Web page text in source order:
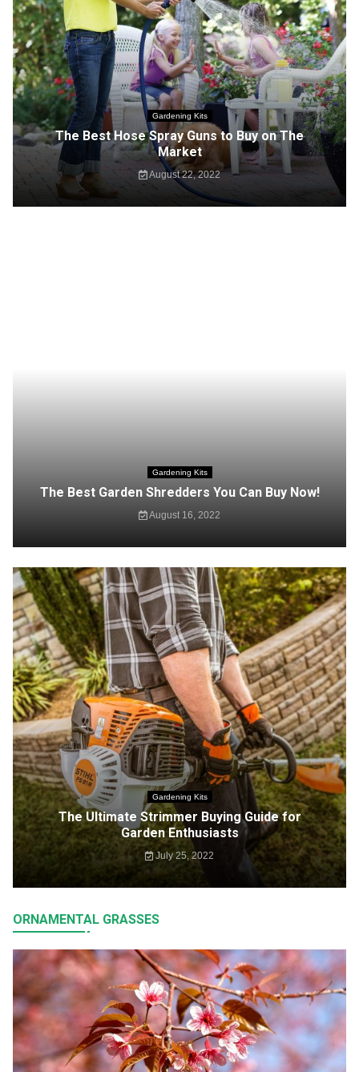
Gardening Kits
The Best Hose Spray Guns to Buy on The
Market
August 22, 2022
Gardening Kits
The Best Garden Shredders You Can Buy Now!
August 16, 2022
Gardening Kits
The Ultimate Strimmer Buying Guide for
Garden Enthusiasts
July 25, 2022
ORNAMENTAL GRASSES